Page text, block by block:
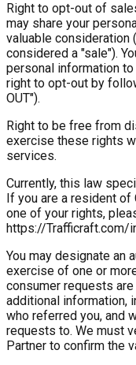
Right to opt-out of
may share your
valuable consideration
considered a "sale").
personal information
right to opt-out by
OUT").
Right to be free from
exercise these rights
services.
Currently, this law
If you are a resident
one of your rights,
https://Trafficraft.com/
You may designate an
exercise of one or
consumer requests
additional information,
who referred you, and
requests to. We must
Partner to confirm the